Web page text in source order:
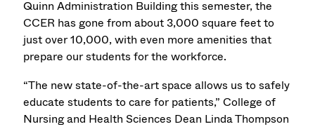
Quinn Administration Building this semester, the
CCER has gone from about 3,000 square feet to
just over 10,000, with even more amenities that
prepare our students for the workforce.
“The new state-of-the-art space allows us to safely
educate students to care for patients,” College of
Nursing and Health Sciences Dean Linda Thompson